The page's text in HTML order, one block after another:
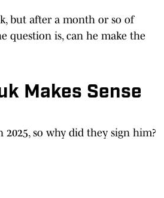
but after a month or so of
question is, can he make the
Makes Sense
2025, so why did they sign him?